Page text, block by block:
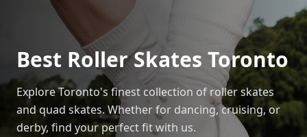
Best Roller Skates Toronto
Explore Toronto's finest collection of roller skates
and quad skates. Whether for dancing, cruising, or
derby, find your perfect fit with us.